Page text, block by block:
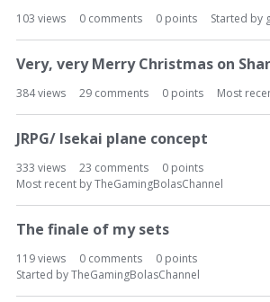
103 views 0 comments 0 points Started by
Very, very Merry Christmas on
384views 29 comments 0 points Most
JRPG/ Isekai plane concept
333 views 23 comments 0 points
Most recent byTheGamingBolasChannel
The finale of my sets
119views 0 comments 0 points
Started byTheGamingBolasChannel